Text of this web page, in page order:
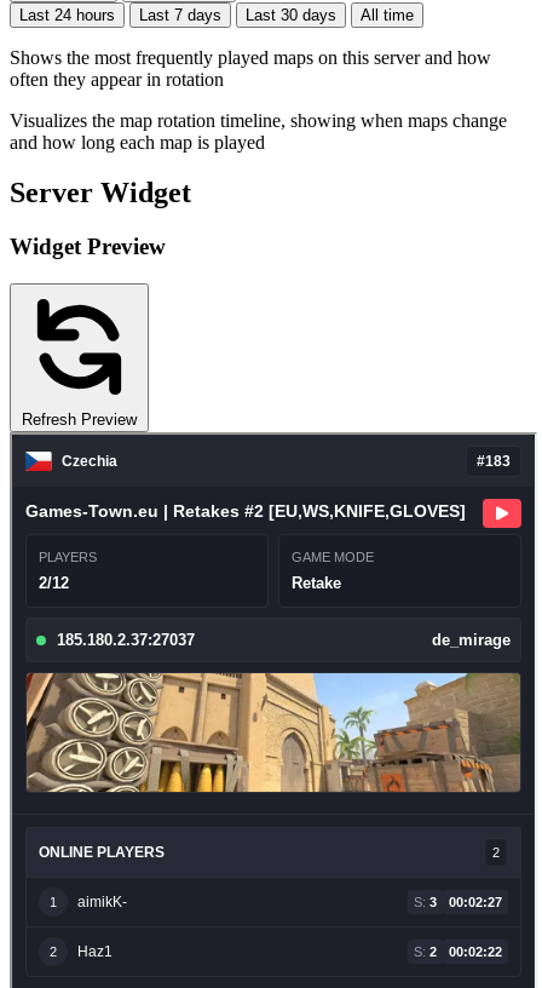
Last 24 hours
Last 7 days Last 30 days All time
Shows the most frequently played maps on this server and how
often they appear in rotation
Visualizes the map rotation timeline, showing when maps change
and how long each map is played
Server Widget
Widget Preview
Refresh Preview